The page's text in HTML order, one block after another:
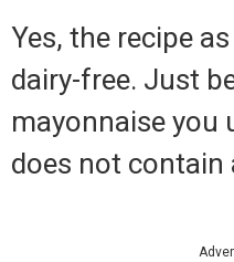
Yes, the recipe
dairy-free. Just
mayonnaise you
does not contain